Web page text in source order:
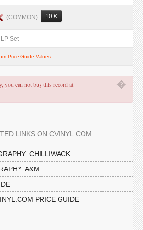
(COMMON) 10 €
Set
Price Guide Values
�
you can not buy this record at
LINKS ON CVINYL.COM
CHILLIWACK
A&M
PRICE GUIDE